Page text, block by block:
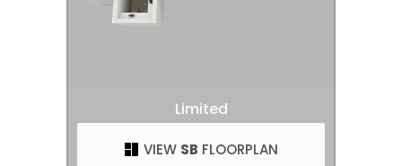
Limited
VIEW SB FLOORPLAN